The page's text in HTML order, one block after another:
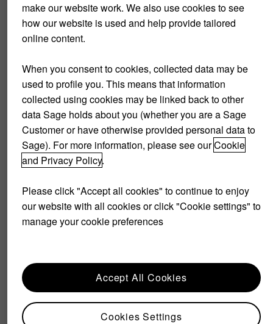
Requirements for
accounting periods
Whichever accounting period you choose, make sure it is
consistent. The main advantage of accounting periods is
that they help your company streamline reporting and
analysis. Consistency and stability shown to external
stakeholders can be leveraged by showing a consistent
accounting period in your financial statement. Companies
can choose to go with the accrual method of accounting,
This makes it easier to compare cash flow, profit, and losses
over time.
reported in the same accounting period that the expense
was incurred. Any resulting revenue resulting as a direct
result of the expense should also be reported in the same
period.
make our website work. We also use cookies to see
how our website is used and help provide tailored
online content.
When you consent to cookies, collected data may be
used to profile you. This means that information
collected using cookies may be linked back to other
data Sage holds about you (whether you are a Sage
Customer or have otherwise provided personal data to
Sage). For more information, please see ourCookie
and Privacy Policy.
Please click "Accept all cookies" to continue to enjoy
our website with all cookies or click "Cookie settings" to
manage your cookie preferences
Cookies Settings
Accept All Cookies